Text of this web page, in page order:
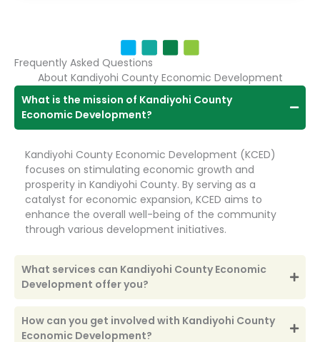
Frequently Asked Questions
About Kandiyohi County Economic Development
What is the mission of Kandiyohi County
Economic Development?
Kandiyohi County Economic Development (KCED)
focuses on stimulating economic growth and
prosperity in Kandiyohi County. By serving as a
catalyst for economic expansion, KCED aims to
enhance the overall well-being of the community
through various development initiatives.
What services can Kandiyohi County Economic
Development offer you?
How can you get involved with Kandiyohi County
Economic Development?